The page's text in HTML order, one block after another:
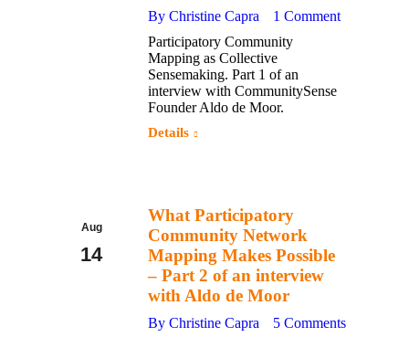
By Christine Capra
1 Comment
Participatory Community
Mapping as Collective
Sensemaking. Part 1 of an
interview with CommunitySense
Founder Aldo de Moor.
Details
Aug
14
What Participatory
Community Network
Mapping Makes Possible
– Part 2 of an interview
with Aldo de Moor
By Christine Capra
5 Comments